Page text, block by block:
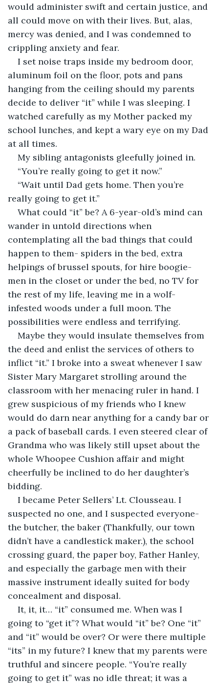
would administer swift and certain justice, and
all could move on with their lives. But, alas,
mercy was denied, and I was condemned to
crippling anxiety and fear.
I set noise traps inside my bedroom door,
aluminum foil on the floor, pots and pans
hanging from the ceiling should my parents
decide to deliver “it” while I was sleeping. I
watched carefully as my Mother packed my
school lunches, and kept a wary eye on my Dad
at all times.
My sibling antagonists gleefully joined in.
“You’re really going to get it now.”
“Wait until Dad gets home. Then you’re
really going to get it.”
What could “it” be? A 6-year-old’s mind can
wander in untold directions when
contemplating all the bad things that could
happen to them- spiders in the bed, extra
helpings of brussel spouts, for hire boogie-
men in the closet or under the bed, no TV for
the rest of my life, leaving me in a wolf-
infested woods under a full moon. The
possibilities were endless and terrifying.
Maybe they would insulate themselves from
the deed and enlist the services of others to
inflict “it.” I broke into a sweat whenever I saw
Sister Mary Margaret strolling around the
classroom with her menacing ruler in hand. I
grew suspicious of my friends who I knew
would do darn near anything for a candy bar or
a pack of baseball cards. I even steered clear of
Grandma who was likely still upset about the
whole Whoopee Cushion affair and might
cheerfully be inclined to do her daughter’s
bidding.
I became Peter Sellers’ Lt. Clousseau. I
suspected no one, and I suspected everyone-
the butcher, the baker (Thankfully, our town
didn’t have a candlestick maker.), the school
crossing guard, the paper boy, Father Hanley,
and especially the garbage men with their
massive instrument ideally suited for body
concealment and disposal.
It, it, it… “it” consumed me. When was I
going to “get it”? What would “it” be? One “it”
and “it” would be over? Or were there multiple
“its” in my future? I knew that my parents were
truthful and sincere people. “You’re really
going to get it” was no idle threat; it was a